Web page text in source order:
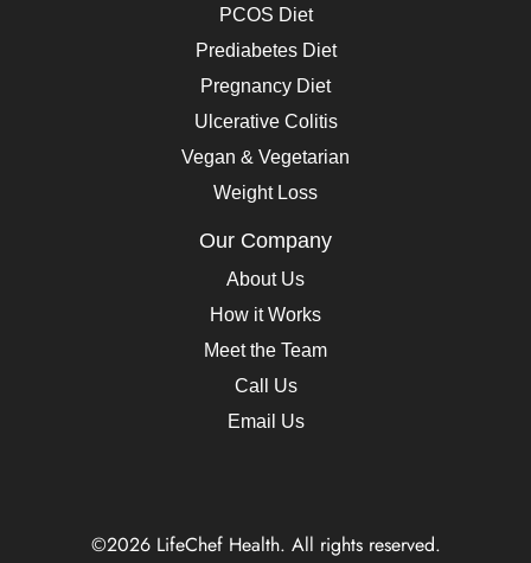
PCOS Diet
Prediabetes Diet
Pregnancy Diet
Ulcerative Colitis
Vegan & Vegetarian
Weight Loss
Our Company
About Us
How it Works
Meet the Team
Call Us
Email Us
©2026 LifeChef Health. All rights reserved.